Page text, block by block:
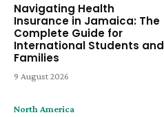
Navigating Health
Insurance in Jamaica: The
Complete Guide for
International Students and
Families
9 August 2026
North America